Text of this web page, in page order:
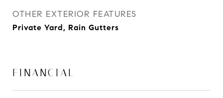
OTHER EXTERIOR FEATURES
Private Yard, Rain Gutters
FINANCIAL